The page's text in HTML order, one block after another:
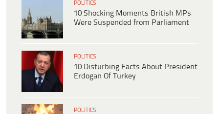
POLITICS
10 Shocking Moments British MPs
Were Suspended from Parliament
POLITICS
10 Disturbing Facts About President
Erdogan Of Turkey
POLITICS